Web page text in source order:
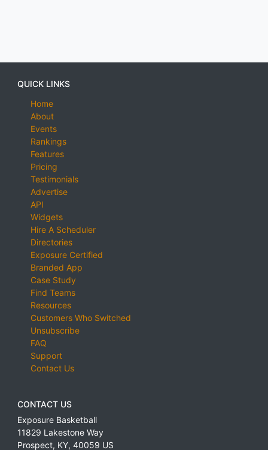
QUICK LINKS
Home
About
Events
Rankings
Features
Pricing
Testimonials
Advertise
API
Widgets
Hire A Scheduler
Directories
Exposure Certified
Branded App
Case Study
Find Teams
Resources
Customers Who Switched
Unsubscribe
FAQ
Support
Contact Us
CONTACT US
Exposure Basketball
11829 Lakestone Way
Prospect, KY, 40059 US